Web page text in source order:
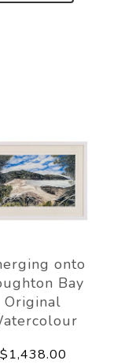
onto
Bay
Original
$1,438.00